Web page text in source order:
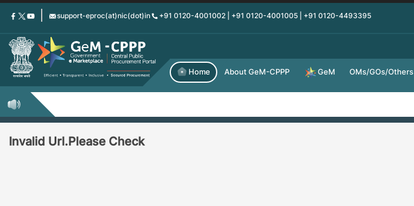
Skip
content
support-eproc(at)nic(dot)in +91 0120-4001002 | +91 0120-4001005 | +91 0120-4493395
Home About GeM-CPPP GeM OMs/GOs/Others
Invalid Url.Please Check